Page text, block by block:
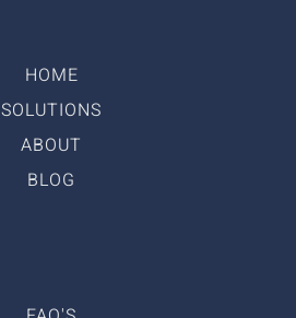
HOME
SOLUTIONS
ABOUT
BLOG